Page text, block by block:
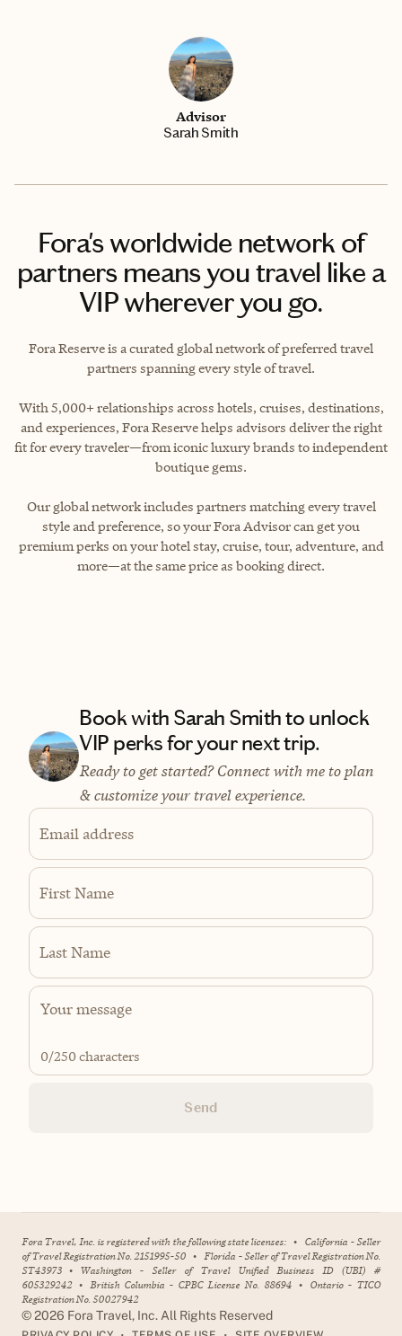
Advisor
Sarah Smith
Fora's worldwide network of
partners means you travel like a
VIP wherever you go.
Fora Reserve is a curated global network of preferred travel
partners spanning every style of travel.
With 5,000+ relationships across hotels, cruises, destinations,
and experiences, Fora Reserve helps advisors deliver the right
fit for every traveler—from iconic luxury brands to independent
boutique gems.
Our global network includes partners matching every travel
style and preference, so your Fora Advisor can get you
premium perks on your hotel stay, cruise, tour, adventure, and
more—at the same price as booking direct.
Book with Sarah Smith to unlock
VIP perks for your next trip.
Ready to get started? Connect with me to plan
& customize your travel experience.
Email address
First Name
Last Name
0/250 characters
Send
Fora Travel, Inc. is registered with the following state licenses: • California - Seller
of Travel Registration No. 2151995-50 • Florida - Seller of Travel Registration No.
ST43973 • Washington - Seller of Travel Unified Business ID (UBI) #
605329242 • British Columbia - CPBC License No. 88694 • Ontario - TICO
Registration No. 50027942
©2026 Fora Travel, Inc. All Rights Reserved